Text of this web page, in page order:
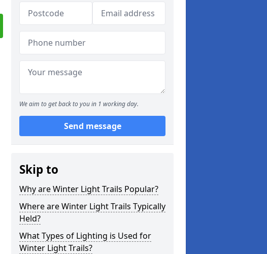
We aim to get back to you in 1 working day.
Send message
Skip to
Why are Winter Light Trails Popular?
Where are Winter Light Trails Typically
Held?
What Types of Lighting is Used for
Winter Light Trails?